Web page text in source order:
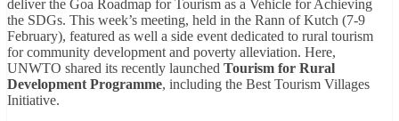
deliver the Goa Roadmap for Tourism as a Vehicle for Achieving
the SDGs. This week’s meeting, held in the Rann of Kutch (7-9
February), featured as well a side event dedicated to rural tourism
for community development and poverty alleviation. Here,
UNWTO shared its recently launched Tourism for Rural
Development Programme, including the Best Tourism Villages
Initiative.